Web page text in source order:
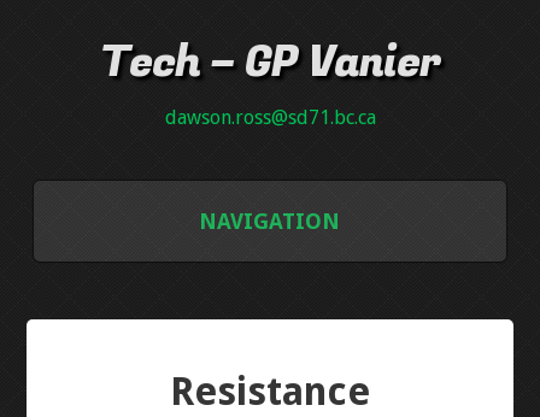
Tech – GP Vanier
dawson.ross@sd71.bc.ca
NAVIGATION
Resistance